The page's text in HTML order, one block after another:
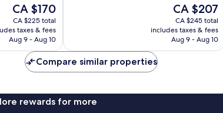
The
price
is
CA $170
CA $170
CA $225 total
taxes & fees
Aug 9 - Aug 10
The
price
is
CA $207
CA $207
CA $245 total
includes taxes & fees
Aug 9 - Aug 10
Compare similar properties
rewards for more